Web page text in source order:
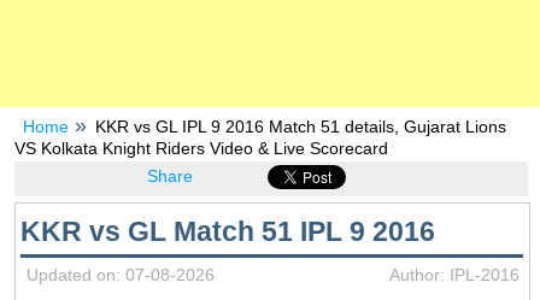
Home
KKR vs GL IPL 9 2016 Match 51 details, Gujarat Lions
VS Kolkata Knight Riders Video & Live Scorecard
Share
KKR vs GL Match 51 IPL 9 2016
Updated on: 07-08-2026
Author: IPL-2016